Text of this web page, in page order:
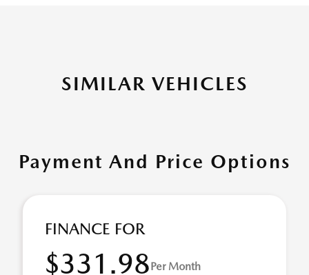
SIMILAR VEHICLES
Payment And Price Options
FINANCE FOR
$331.98Per Month